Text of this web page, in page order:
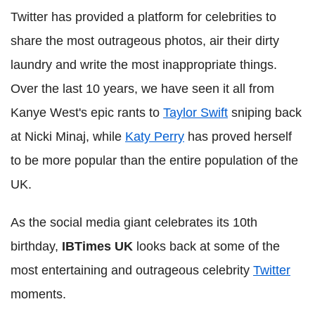
Twitter has provided a platform for celebrities to
share the most outrageous photos, air their dirty
laundry and write the most inappropriate things.
Over the last 10 years, we have seen it all from
Kanye West's epic rants to Taylor Swift sniping back
at Nicki Minaj, while Katy Perry has proved herself
to be more popular than the entire population of the
UK.
As the social media giant celebrates its 10th
birthday, IBTimes UK looks back at some of the
most entertaining and outrageous celebrity Twitter
moments.